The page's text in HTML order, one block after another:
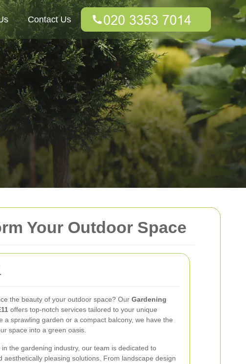
Your Outdoor Space
the beauty of your outdoor space? Our Gardening
offers top-notch services tailored to your unique
a sprawling garden or a compact balcony, we have the
space into a green oasis.
the gardening industry, our team is dedicated to
aesthetically pleasing solutions. From landscape design
Contact Us